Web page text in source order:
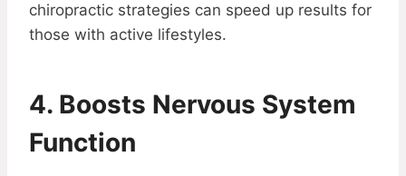
chiropractic strategies can speed up results for
those with active lifestyles.
4. Boosts Nervous System
Function